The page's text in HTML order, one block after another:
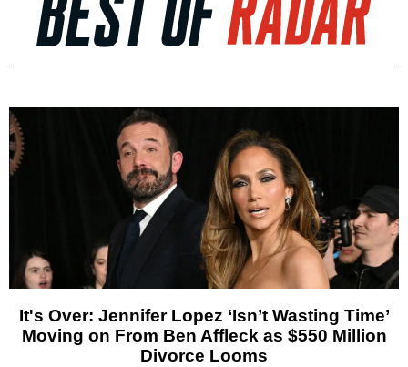
It's Over: Jennifer Lopez ‘Isn’t Wasting Time’
Moving on From Ben Affleck as $550 Million
Divorce Looms